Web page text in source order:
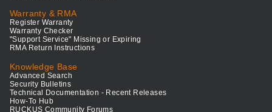
Warranty & RMA
Register Warranty
Warranty Checker
"Support Service" Missing or Expiring
RMA Return Instructions
Knowledge Base
Advanced Search
Security Bulletins
Technical Documentation - Recent Releases
How-To Hub
RUCKUS Community Forums